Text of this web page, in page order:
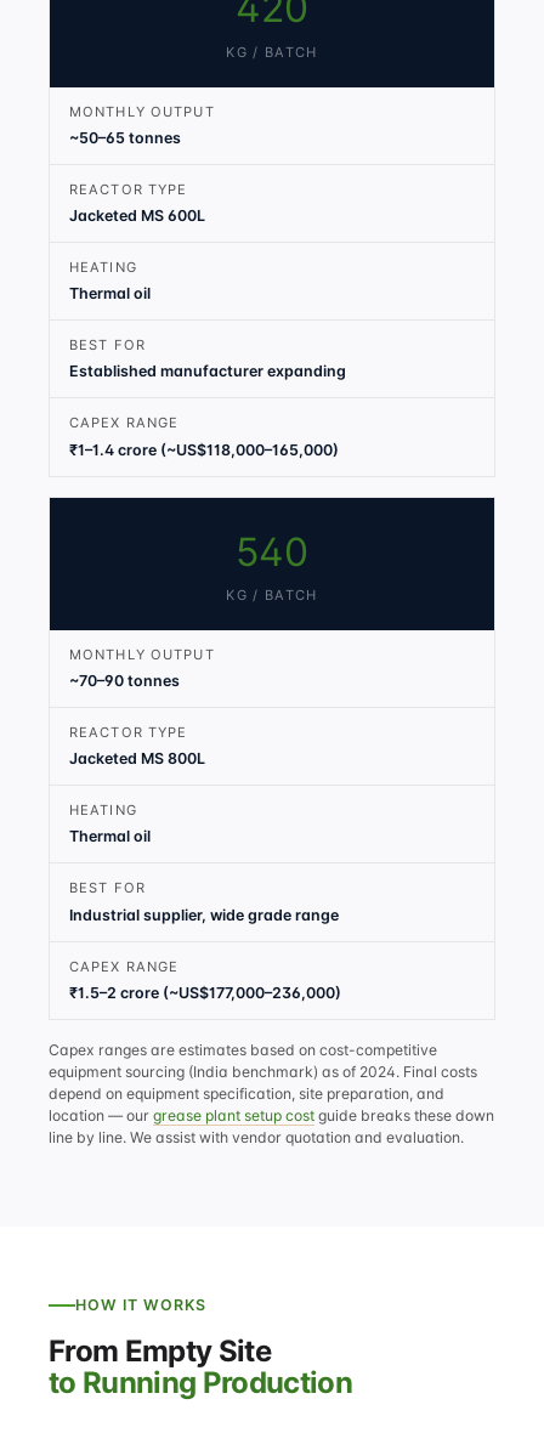
KG / BATCH
MONTHLY OUTPUT
~50–65 tonnes
REACTOR TYPE
Jacketed MS 600L
HEATING
Thermal oil
BEST FOR
Established manufacturer expanding
CAPEX RANGE
₹1–1.4 crore (~US$118,000–165,000)
540
KG / BATCH
MONTHLY OUTPUT
~70–90 tonnes
REACTOR TYPE
Jacketed MS 800L
HEATING
Thermal oil
BEST FOR
Industrial supplier, wide grade range
CAPEX RANGE
₹1.5–2 crore (~US$177,000–236,000)
Capex ranges are estimates based on cost-competitive
equipment sourcing (India benchmark) as of 2024. Final costs
depend on equipment specification, site preparation, and
location — our grease plant setup cost guide breaks these down
line by line. We assist with vendor quotation and evaluation.
HOW IT WORKS
From Empty Site
to Running Production